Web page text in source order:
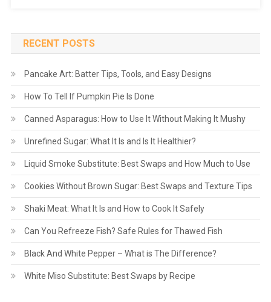
RECENT POSTS
Pancake Art: Batter Tips, Tools, and Easy Designs
How To Tell If Pumpkin Pie Is Done
Canned Asparagus: How to Use It Without Making It Mushy
Unrefined Sugar: What It Is and Is It Healthier?
Liquid Smoke Substitute: Best Swaps and How Much to Use
Cookies Without Brown Sugar: Best Swaps and Texture Tips
Shaki Meat: What It Is and How to Cook It Safely
Can You Refreeze Fish? Safe Rules for Thawed Fish
Black And White Pepper – What is The Difference?
White Miso Substitute: Best Swaps by Recipe